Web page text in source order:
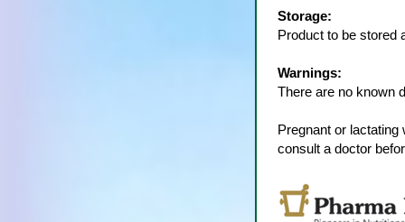
Storage:
Product to be stored
Warnings:
There are no known
Pregnant or
consult a doctor